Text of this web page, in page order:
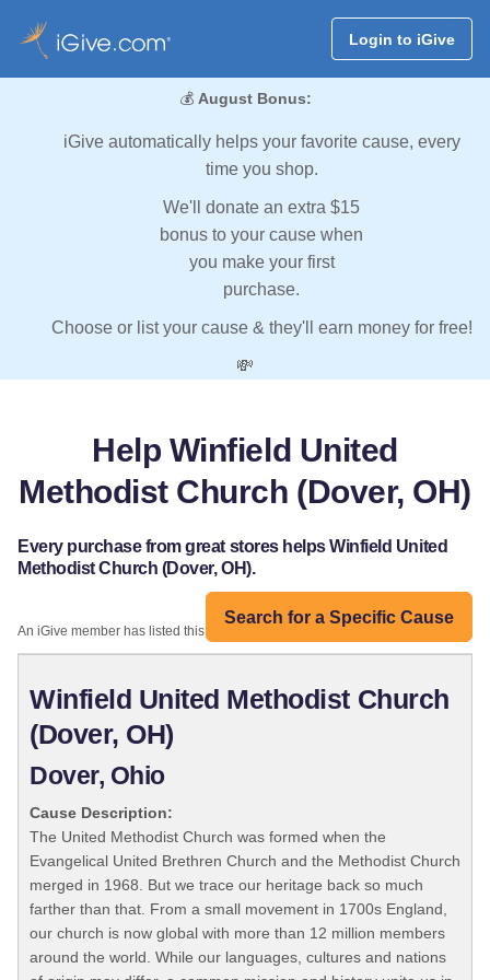
Login to iGive
💰 August Bonus:
iGive automatically helps your favorite cause, every
time you shop.
We'll donate an extra $15
bonus to your cause when
you make your first
purchase.
Choose or list your cause & they'll earn money for free!
💸
Help Winfield United
Methodist Church (Dover, OH)
Every purchase from great stores helps Winfield United
Methodist Church (Dover, OH).
Search for a Specific Cause
An iGive member has listed this organization:
Winfield United Methodist Church
(Dover, OH)
Dover, Ohio
Cause Description:
The United Methodist Church was formed when the
Evangelical United Brethren Church and the Methodist Church
merged in 1968. But we trace our heritage back so much
farther than that. From a small movement in 1700s England,
our church is now global with more than 12 million members
around the world. While our languages, cultures and nations